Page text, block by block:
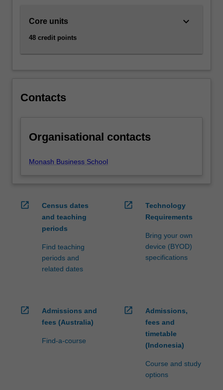
more
the
below.
Core units
48 credit points
keyboard_arrow_down
Contacts
Organisational contacts
Monash Business School
open_in_new
Census dates
and teaching
periods
Find teaching
periods and
related dates
open_in_new
Technology
Requirements
Bring your own
device (BYOD)
specifications
open_in_new
Admissions and
fees (Australia)
Find-a-course
open_in_new
Admissions,
fees and
timetable
(Indonesia)
Course and study
options